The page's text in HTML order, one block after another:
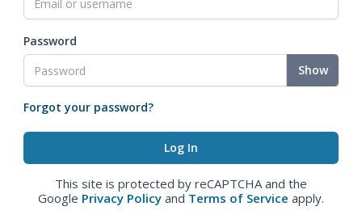
Password
Show
Forgot your password?
This site is protected by reCAPTCHA and the
Google Privacy Policy and Terms of Service apply.